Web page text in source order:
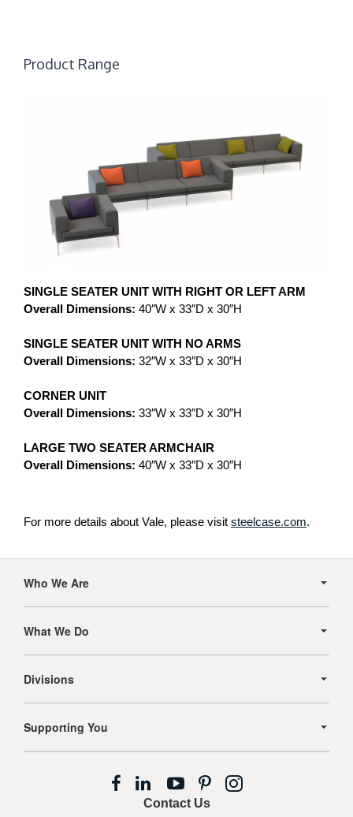
Product Range
SINGLE SEATER UNIT WITH RIGHT OR LEFT ARM
Overall Dimensions: 40″W x 33″D x 30″H
SINGLE SEATER UNIT WITH NO ARMS
Overall Dimensions: 32″W x 33″D x 30″H
CORNER UNIT
Overall Dimensions: 33″W x 33″D x 30″H
LARGE TWO SEATER ARMCHAIR
Overall Dimensions: 40″W x 33″D x 30″H
For more details about Vale, please visit steelcase.com.
Navigation
Who We Are
What We Do
Divisions
Supporting You
Contact Us
FollowFollow
us
Follow
us
FollowFollow